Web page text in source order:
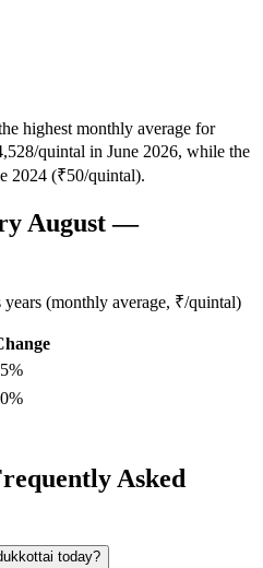
highest monthly average for
quintal in June 2026, while the
2024 (₹50/quintal).
August —
years (monthly average, ₹/quintal)
Asked
today?